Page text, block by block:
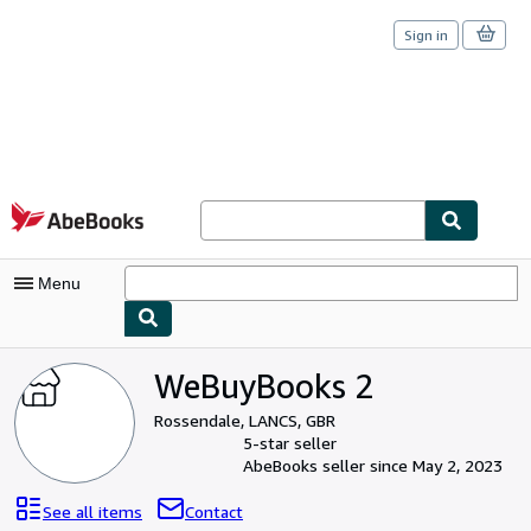
Skip to main content
AbeBooks.com
Sign in
Menu
My Account
My Purchases
Sign Off
Advanced Search
WeBuyBooks 2
Rossendale, LANCS, GBR
5-star seller
AbeBooks seller since May 2, 2023
See all items Contact